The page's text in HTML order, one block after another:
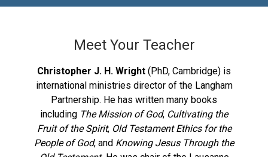
Meet Your Teacher
Christopher J. H. Wright (PhD, Cambridge) is
international ministries director of the Langham
Partnership. He has written many books
including The Mission of God, Cultivating the
Fruit of the Spirit, Old Testament Ethics for the
People of God, and Knowing Jesus Through the